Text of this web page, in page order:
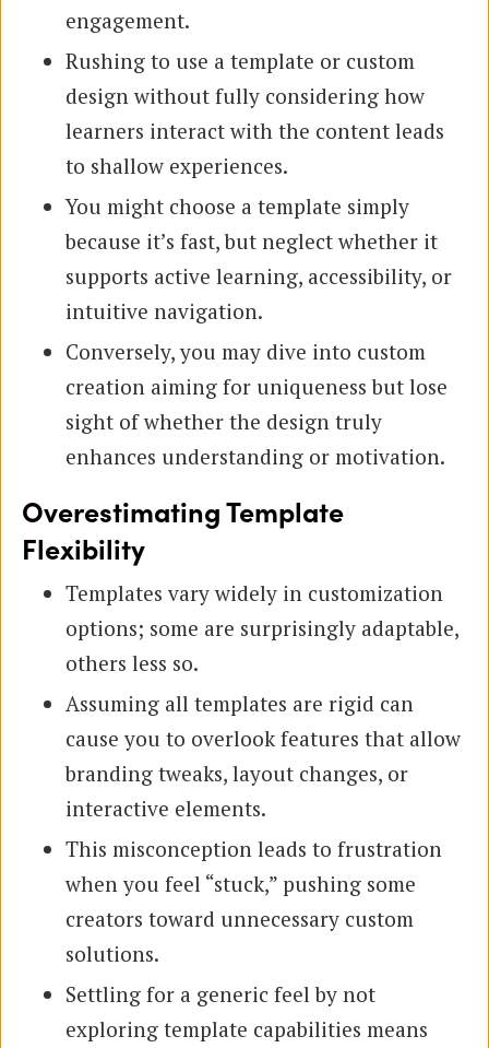
engagement.
Rushing to use a template or custom
design without fully considering how
learners interact with the content leads
to shallow experiences.
You might choose a template simply
because it’s fast, but neglect whether it
supports active learning, accessibility, or
intuitive navigation.
Conversely, you may dive into custom
creation aiming for uniqueness but lose
sight of whether the design truly
enhances understanding or motivation.
Overestimating Template
Flexibility
Templates vary widely in customization
options; some are surprisingly adaptable,
others less so.
Assuming all templates are rigid can
cause you to overlook features that allow
branding tweaks, layout changes, or
interactive elements.
This misconception leads to frustration
when you feel “stuck,” pushing some
creators toward unnecessary custom
solutions.
Settling for a generic feel by not
exploring template capabilities means